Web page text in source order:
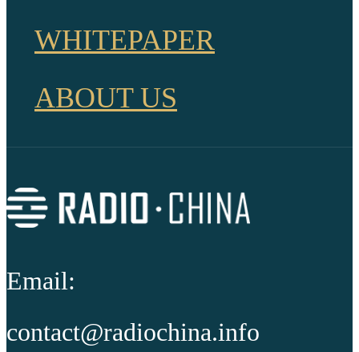
WHITEPAPER
ABOUT US
Email:
contact@radiochina.info